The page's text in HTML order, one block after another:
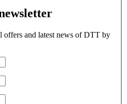
offers and latest news of DTT by